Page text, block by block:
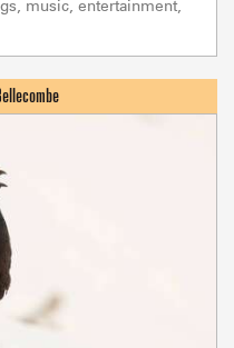
music, entertainment,